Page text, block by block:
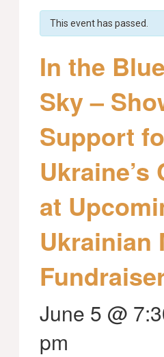
This event has passed.
In the
Sky –
Support
Ukraine’s
at
Ukrainian
June 5 @
pm